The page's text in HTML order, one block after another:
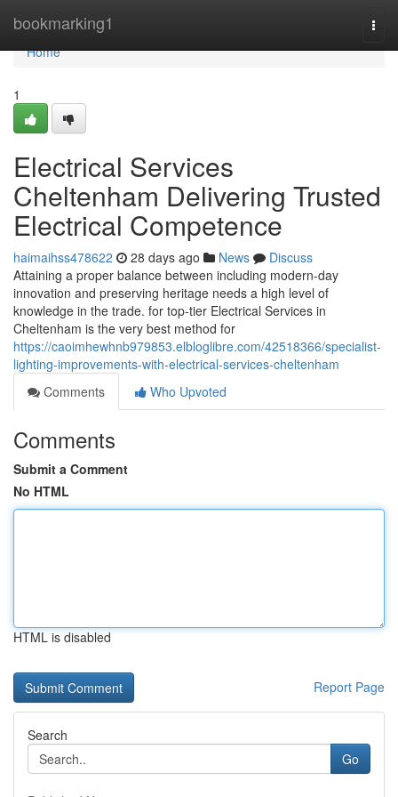
bookmarking1
Home
Home
1
Electrical Services
Cheltenham Delivering Trusted
Electrical Competence
haimaihss478622 28 days ago News
Discuss
Attaining a proper balance between including modern-day
innovation and preserving heritage needs a high level of
knowledge in the trade. for top-tier Electrical Services in
Cheltenham is the very best method for
https://caoimhewhnb979853.elbloglibre.com/42518366/specialist-
lighting-improvements-with-electrical-services-cheltenham
Comments
Who Upvoted
Comments
Submit a Comment
No HTML
HTML is disabled
Report Page
Search
Go